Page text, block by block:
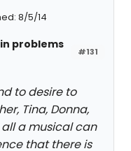
8/5/14
#131
problems
to desire to
Tina, Donna,
a musical can
that there is